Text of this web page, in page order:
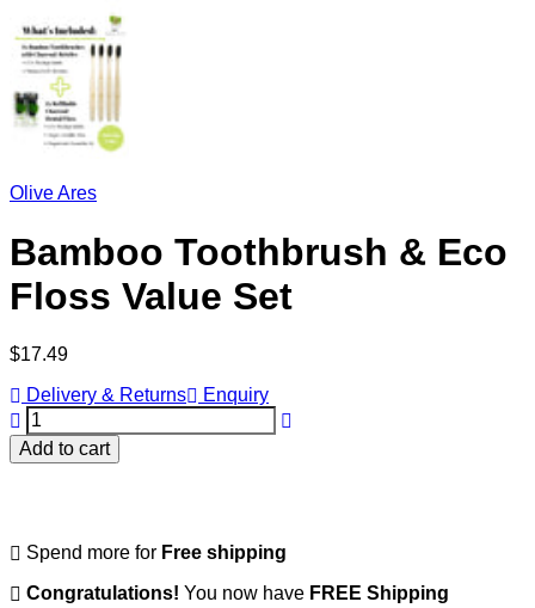
Olive Ares
Bamboo Toothbrush & Eco
Floss Value Set
Regular
$17.49
Delivery & Returns
Enquiry
Add to cart
Spend more for Free shipping
Congratulations! You now have FREE Shipping